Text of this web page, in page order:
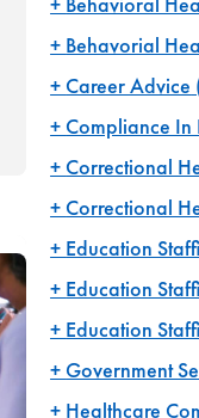
Behavorial
Career Advice
Compliance In
Correctional
Correctional
Education
Education
Education
Government
Healthcare